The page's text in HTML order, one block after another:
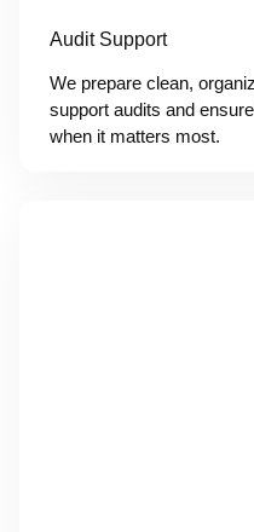
Audit Support
We prepare clean,
support audits and
when it matters most.